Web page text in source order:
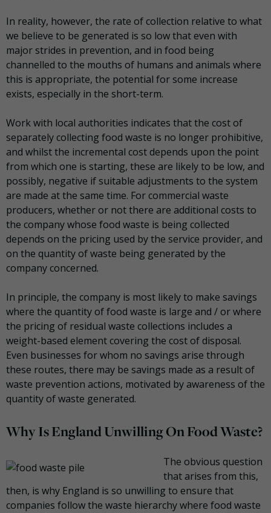
In reality, however, the rate of collection relative to what
we believe to be generated is so low that even with
major strides in prevention, and in food being
channelled to the mouths of humans and animals where
this is appropriate, the potential for some increase
exists, especially in the short-term.
Work with local authorities indicates that the cost of
separately collecting food waste is no longer prohibitive,
and whilst the incremental cost depends upon the point
from which one is starting, these are likely to be low, and
possibly, negative if suitable adjustments to the system
are made at the same time. For commercial waste
producers, whether or not there are additional costs to
the company whose food waste is being collected
depends on the pricing used by the service provider, and
on the quantity of waste being generated by the
company concerned.
In principle, the company is most likely to make savings
where the quantity of food waste is large and / or where
the pricing of residual waste collections includes a
weight-based element covering the cost of disposal.
Even businesses for whom no savings arise through
these routes, there may be savings made as a result of
waste prevention actions, motivated by awareness of the
quantity of waste generated.
Why Is England Unwilling On Food Waste?
The obvious question
that arises from this,
then, is why England is so unwilling to ensure that
companies follow the waste hierarchy where food waste